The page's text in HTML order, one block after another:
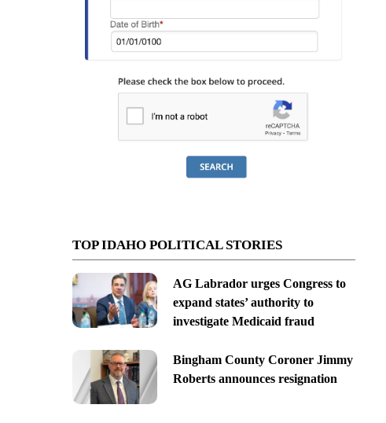
TOP IDAHO POLITICAL STORIES
AG Labrador urges Congress to
expand states’ authority to
investigate Medicaid fraud
Bingham County Coroner Jimmy
Roberts announces resignation